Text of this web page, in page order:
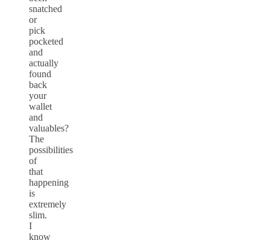
snatched
or
pick
pocketed
and
actually
found
back
your
wallet
and
valuables?
The
possibilities
of
that
happening
is
extremely
slim.
I
know